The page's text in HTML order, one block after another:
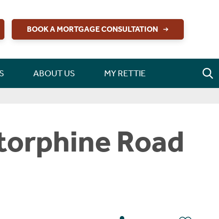
BOOK A MORTGAGE CONSULTATION
ABOUT US MY RETTIE
Road